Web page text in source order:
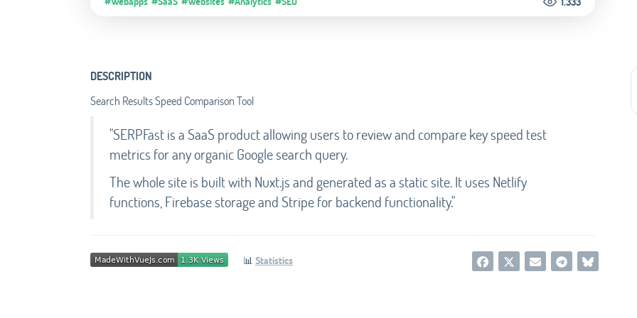
DESCRIPTION
Search Results Speed Comparison Tool
"SERPFast is a SaaS product allowing users to review and compare key speed test
metrics for any organic Google search query.
The whole site is built with Nuxt.js and generated as a static site. It uses Netlify
functions, Firebase storage and Stripe for backend functionality."
📊 Statistics